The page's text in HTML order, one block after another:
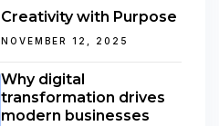
Creativity with Purpose
NOVEMBER 12, 2025
Why digital
transformation drives
modern businesses